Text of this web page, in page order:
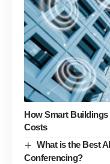
How Smart Buildings
Costs
What is the Best
Conferencing?